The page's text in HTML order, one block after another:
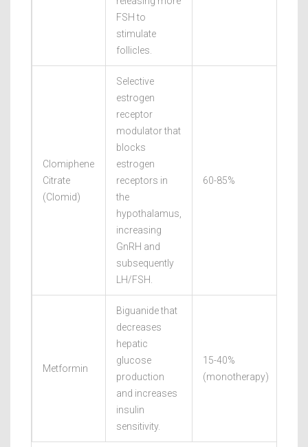
FSH to
stimulate
follicles.
Clomiphene
Citrate
(Clomid)
Selective
estrogen
receptor
modulator that
blocks
estrogen
receptors in
the
hypothalamus,
increasing
GnRH and
subsequently
LH/FSH.
60-85%
Metformin
Biguanide that
decreases
hepatic
glucose
production
and increases
insulin
sensitivity.
15-40%
(monotherapy)